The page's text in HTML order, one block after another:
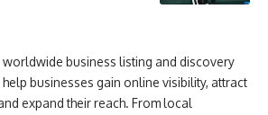
worldwide business listing and discovery
businesses gain online visibility, attract
expand their reach. From local